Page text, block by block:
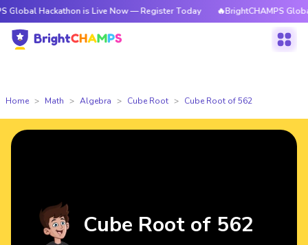
is Live Now — Register Today 🔥BrightCHAMPS Global
Home Math Algebra Cube Root Cube Root of 562
Cube Root of 562